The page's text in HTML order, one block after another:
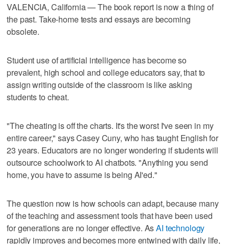
VALENCIA, California — The book report is now a thing of
the past. Take-home tests and essays are becoming
obsolete.
Student use of artificial intelligence has become so
prevalent, high school and college educators say, that to
assign writing outside of the classroom is like asking
students to cheat.
"The cheating is off the charts. It's the worst I've seen in my
entire career," says Casey Cuny, who has taught English for
23 years. Educators are no longer wondering if students will
outsource schoolwork to AI chatbots. "Anything you send
home, you have to assume is being AI'ed."
The question now is how schools can adapt, because many
of the teaching and assessment tools that have been used
for generations are no longer effective. AsAI technology
rapidly improves and becomes more entwined with daily life,